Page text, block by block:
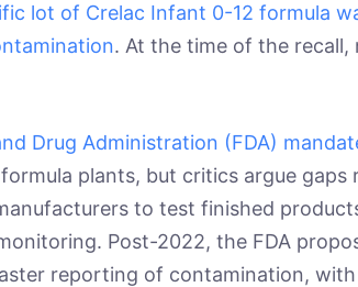
lot of Crelac Infant 0-12 formula
. At the time of the recall,
Drug Administration (FDA)
plants, but critics argue gaps
to test finished
Post-2022, the FDA
reporting of contamination, with